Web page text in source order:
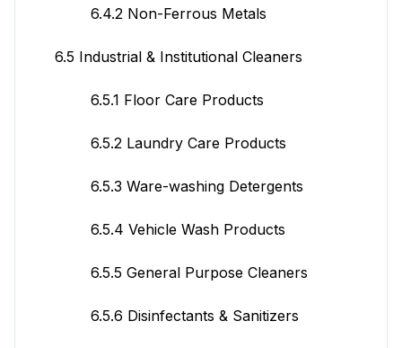
6.4.2 Non-Ferrous Metals
6.5 Industrial & Institutional Cleaners
6.5.1 Floor Care Products
6.5.2 Laundry Care Products
6.5.3 Ware-washing Detergents
6.5.4 Vehicle Wash Products
6.5.5 General Purpose Cleaners
6.5.6 Disinfectants & Sanitizers